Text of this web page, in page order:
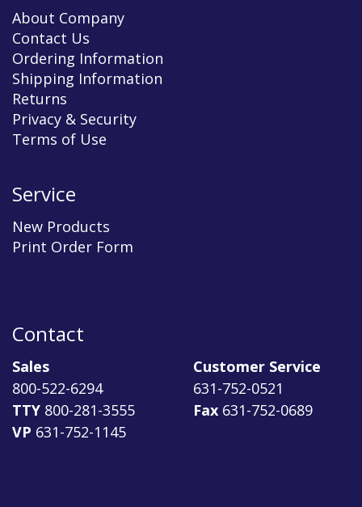
About Company
Contact Us
Ordering Information
Shipping Information
Returns
Privacy & Security
Terms of Use
Service
New Products
Print Order Form
Contact
Sales
800-522-6294
TTY 800-281-3555
VP 631-752-1145
Customer Service
631-752-0521
Fax 631-752-0689